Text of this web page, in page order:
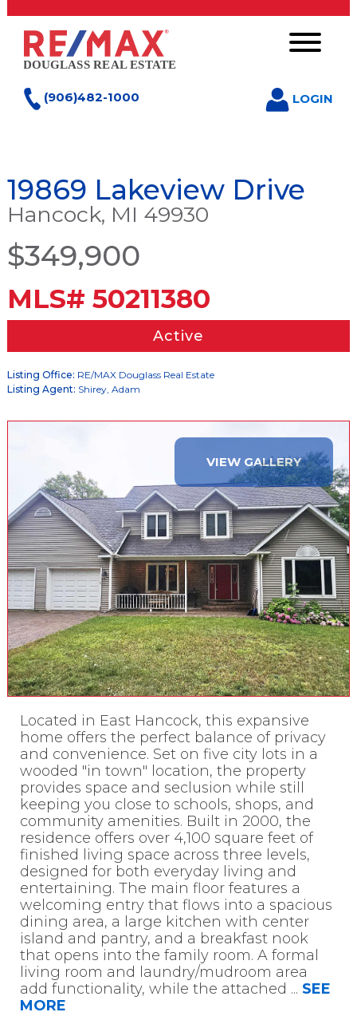
(906)482-1000 LOGIN
19869 Lakeview Drive
Hancock, MI 49930
$349,900
MLS# 50211380
Active
Listing Office: RE/MAX Douglass Real Estate
Listing Agent: Shirey, Adam
VIEW GALLERY
Located in East Hancock, this expansive
home offers the perfect balance of privacy
and convenience. Set on five city lots in a
wooded "in town" location, the property
provides space and seclusion while still
keeping you close to schools, shops, and
community amenities. Built in 2000, the
residence offers over 4,100 square feet of
finished living space across three levels,
designed for both everyday living and
entertaining. The main floor features a
welcoming entry that flows into a spacious
dining area, a large kitchen with center
island and pantry, and a breakfast nook
that opens into the family room. A formal
living room and laundry/mudroom area
add functionality, while the attached ... SEE
MORE